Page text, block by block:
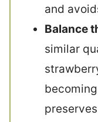
and
Balance
similar